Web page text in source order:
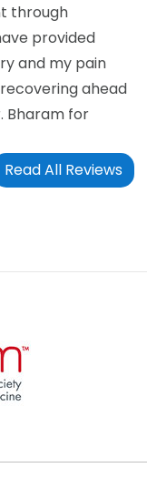
through
provided
and my pain
ahead
Bharam for
Read All Reviews